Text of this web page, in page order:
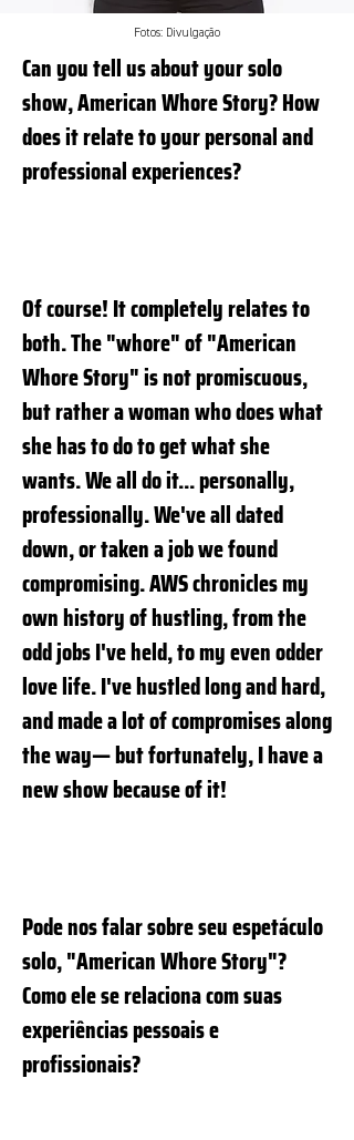
Fotos: Divulgação
Can you tell us about your solo
show, American Whore Story? How
does it relate to your personal and
professional experiences?
Of course! It completely relates to
both. The "whore" of "American
Whore Story" is not promiscuous,
but rather a woman who does what
she has to do to get what she
wants. We all do it... personally,
professionally. We've all dated
down, or taken a job we found
compromising. AWS chronicles my
own history of hustling, from the
odd jobs I've held, to my even odder
love life. I've hustled long and hard,
and made a lot of compromises along
the way— but fortunately, I have a
new show because of it!
Pode nos falar sobre seu espetáculo
solo, "American Whore Story"?
Como ele se relaciona com suas
experiências pessoais e
profissionais?